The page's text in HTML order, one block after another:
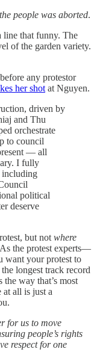
people was aborted.
line that funny. The
of the garden variety.
any protestor
her shot at Nguyen.
driven by
and Thu
orchestrate
to council
— all
I fully
including
political
deserve
but not where
the protest experts—
your protest to
longest track record
way that’s most
at all is just a
for us to move
people’s rights
respect for one